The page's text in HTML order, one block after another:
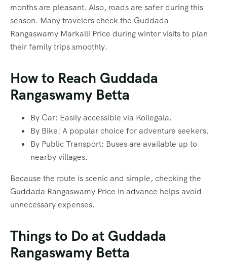
months are pleasant. Also, roads are safer during this
season. Many travelers check the Guddada
Rangaswamy Markalli Price during winter visits to plan
their family trips smoothly.
How to Reach Guddada
Rangaswamy Betta
By Car: Easily accessible via Kollegala.
By Bike: A popular choice for adventure seekers.
By Public Transport: Buses are available up to
nearby villages.
Because the route is scenic and simple, checking the
Guddada Rangaswamy Price in advance helps avoid
unnecessary expenses.
Things to Do at Guddada
Rangaswamy Betta